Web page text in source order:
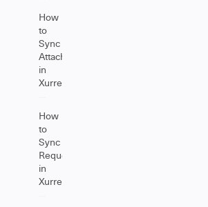
How
to
Sync
Attachments
in
Xurrent
How
to
Sync
Requests
in
Xurrent